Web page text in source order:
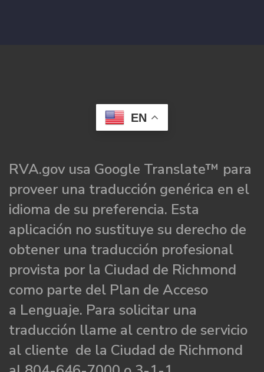
EN
RVA.gov usa Google Translate™ para
proveer una traducción genérica en el
idioma de su preferencia. Esta
aplicación no sustituye su derecho de
obtener una traducción profesional
provista por la Ciudad de Richmond
como parte del Plan de Acceso
a Lenguaje. Para solicitar una
traducción llame al centro de servicio
al cliente de la Ciudad de Richmond